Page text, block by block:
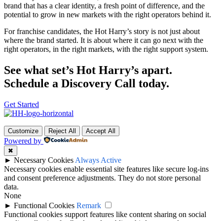
brand that has a clear identity, a fresh point of difference, and the
potential to grow in new markets with the right operators behind it.
For franchise candidates, the Hot Harry’s story is not just about
where the brand started. It is about where it can go next with the
right operators, in the right markets, with the right support system.
See what set’s Hot Harry’s apart.
Schedule a Discovery Call today.
Get Started
Customize Reject All Accept All
Powered by
✖
► Necessary Cookies Always Active
Necessary cookies enable essential site features like secure log-ins
and consent preference adjustments. They do not store personal
data.
None
► Functional Cookies Remark
Functional cookies support features like content sharing on social